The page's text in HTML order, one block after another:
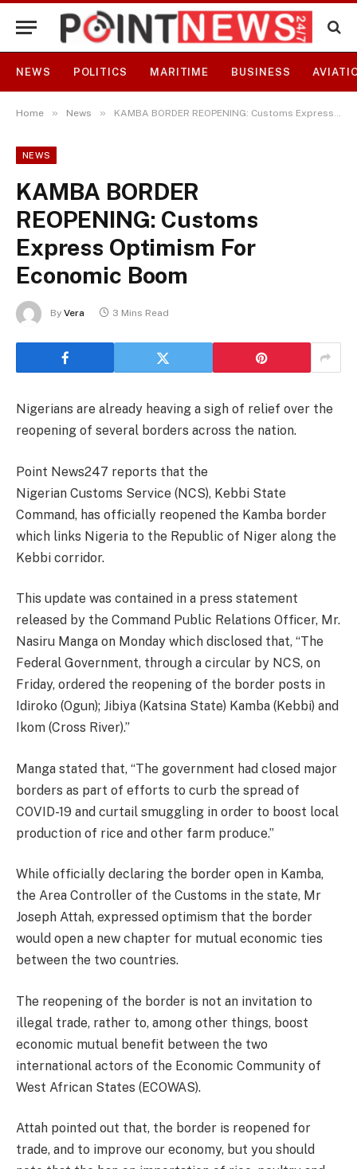
NEWS POLITICS MARITIME BUSINESS
Home » News » KAMBA BORDER REOPENING: Customs Express Optimism For Economic Boom
NEWS
KAMBA BORDER
REOPENING: Customs
Express Optimism For
Economic Boom
By Vera 3 Mins Read
Nigerians are already heaving a sigh of relief over the
reopening of several borders across the nation.
Point News247 reports that the
Nigerian Customs Service (NCS), Kebbi State
Command, has officially reopened the Kamba border
which links Nigeria to the Republic of Niger along the
Kebbi corridor.
This update was contained in a press statement
released by the Command Public Relations Officer, Mr.
Nasiru Manga on Monday which disclosed that, “The
Federal Government, through a circular by NCS, on
Friday, ordered the reopening of the border posts in
Idiroko (Ogun); Jibiya (Katsina State) Kamba (Kebbi) and
Ikom (Cross River).”
Manga stated that, “The government had closed major
borders as part of efforts to curb the spread of
COVID-19 and curtail smuggling in order to boost local
production of rice and other farm produce.”
While officially declaring the border open in Kamba,
the Area Controller of the Customs in the state, Mr
Joseph Attah, expressed optimism that the border
would open a new chapter for mutual economic ties
between the two countries.
The reopening of the border is not an invitation to
illegal trade, rather to, among other things, boost
economic mutual benefit between the two
international actors of the Economic Community of
West African States (ECOWAS).
Attah pointed out that, the border is reopened for
trade, and to improve our economy, but you should